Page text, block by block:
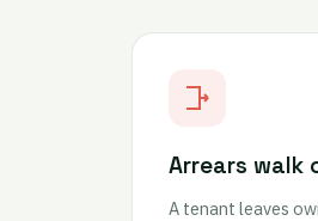
Arrears walk
A tenant leaves